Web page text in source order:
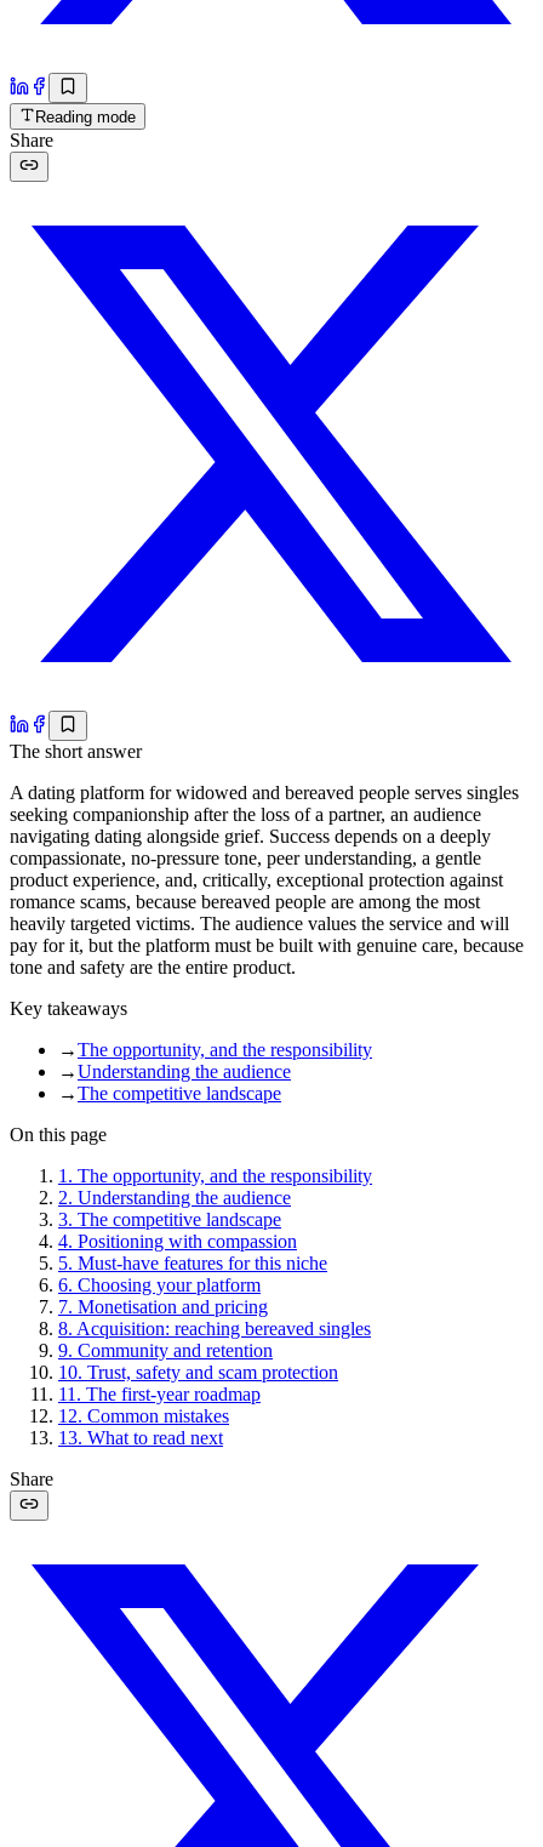
Reading mode
Share
The short answer
A dating platform for widowed and bereaved people serves singles
seeking companionship after the loss of a partner, an audience
navigating dating alongside grief. Success depends on a deeply
compassionate, no-pressure tone, peer understanding, a gentle
product experience, and, critically, exceptional protection against
romance scams, because bereaved people are among the most
heavily targeted victims. The audience values the service and will
pay for it, but the platform must be built with genuine care, because
tone and safety are the entire product.
Key takeaways
→The opportunity, and the responsibility
→Understanding the audience
→The competitive landscape
On this page
1 . The opportunity, and the responsibility
2. Understanding the audience
3. The competitive landscape
4. Positioning with compassion
5. Must-have features for this niche
6. Choosing your platform
7. Monetisation and pricing
8. Acquisition: reaching bereaved singles
9. Community and retention
10. Trust, safety and scam protection
11 . The first-year roadmap
12. Common mistakes
13. What to read next
Share